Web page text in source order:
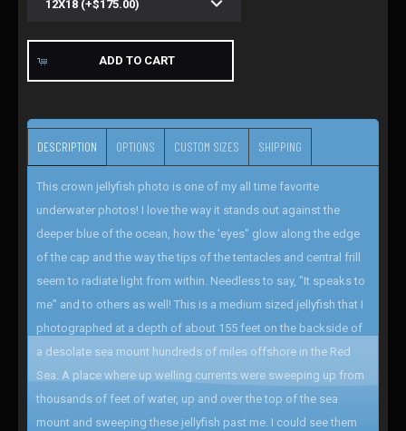
ADD TO CART
DESCRIPTION OPTIONS CUSTOM SIZES SHIPPING
This crown jellyfish photo is one of my all time favorite
underwater photos! I love the way it stands out against the
deeper blue of the ocean, how the 'eyes" glow along the edge
of the cap and the way the tips of the tentacles and central frill
seem to radiate light from within. Needless to say, "It speaks to
me" and to others as well! This is a medium sized jellyfish that I
photographed at a depth of about 155 feet on the backside of
a desolate sea mount hundreds of miles offshore in the Red
Sea. A place where up welling currents were sweeping up from
thousands of feet of water, up and over the top of the sea
mount and sweeping these jellyfish past me. I could see them